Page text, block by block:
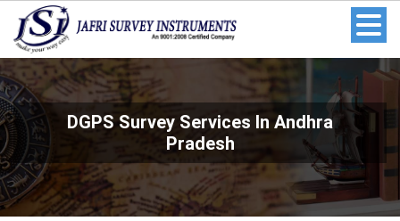
DGPS Survey Services In Andhra
Pradesh